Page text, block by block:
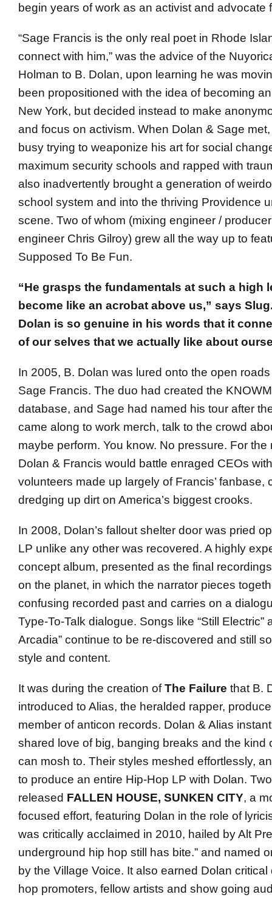
begin years of work as an activist and advocate
“Sage Francis is the only real poet in Rhode
connect with him,” was the advice of the
Holman to B. Dolan, upon learning he was
been propositioned with the idea of becoming
New York, but decided instead to make
and focus on activism. When Dolan & Sage
busy trying to weaponize his art for social
maximum security schools and rapped with
also inadvertently brought a generation of
school system and into the thriving Providence
scene. Two of whom (mixing engineer /
engineer Chris Gilroy) grew all the way up to
Supposed To Be Fun.
“He grasps the fundamentals at such a high
become like an acrobat above us,” says
Dolan is so genuine in his words that it
of our selves that we actually like about
In 2005, B. Dolan was lured onto the open
Sage Francis. The duo had created the
database, and Sage had named his tour after
came along to work merch, talk to the crowd
maybe perform. You know. No pressure. For the
Dolan & Francis would battle enraged CEOs
volunteers made up largely of Francis’ fanbase,
dredging up dirt on America’s biggest crooks.
In 2008, Dolan’s fallout shelter door was pried
LP unlike any other was recovered. A highly
concept album, presented as the final
on the planet, in which the narrator pieces
confusing recorded past and carries on a
Type-To-Talk dialogue. Songs like “Still Electric”
Arcadia” continue to be re-discovered and still
style and content.
It was during the creation ofThe Failure that B.
introduced to Alias, the heralded rapper,
member of anticon records. Dolan & Alias
shared love of big, banging breaks and the kind
can mosh to. Their styles meshed effortlessly,
to produce an entire Hip-Hop LP with Dolan.
released FALLEN HOUSE, SUNKEN CITY, a
focused effort, featuring Dolan in the role of
was critically acclaimed in 2010, hailed by Alt
underground hip hop still has bite.” and named
by the Village Voice. It also earned Dolan
hop promoters, fellow artists and show going